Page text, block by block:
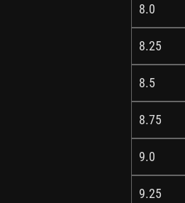
8.0
8.25
8.5
8.75
9.0
9.25